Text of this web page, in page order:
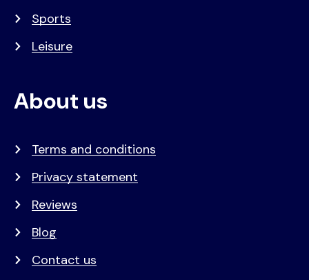
Sports
Leisure
About us
Terms and conditions
Privacy statement
Reviews
Blog
Contact us